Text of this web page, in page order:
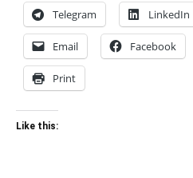
Telegram LinkedIn
Email Facebook
Print
Like this: